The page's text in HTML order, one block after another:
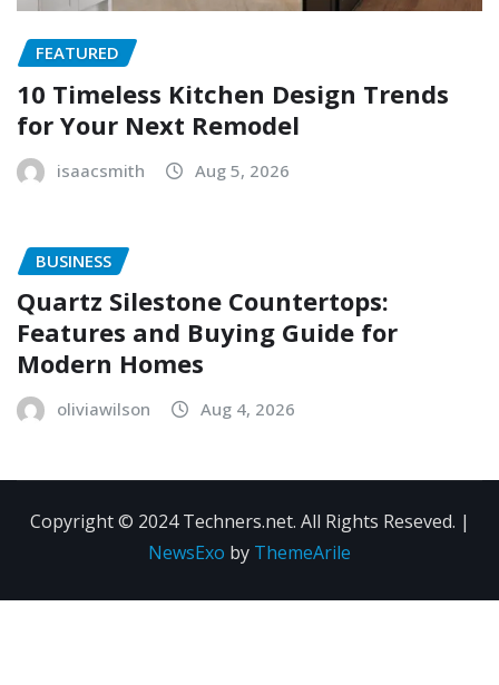
FEATURED
10 Timeless Kitchen Design Trends
for Your Next Remodel
isaacsmith Aug 5, 2026
BUSINESS
Quartz Silestone Countertops:
Features and Buying Guide for
Modern Homes
oliviawilson Aug 4, 2026
Copyright © 2024 Techners.net. All Rights Reseved. |
NewsExo by ThemeArile